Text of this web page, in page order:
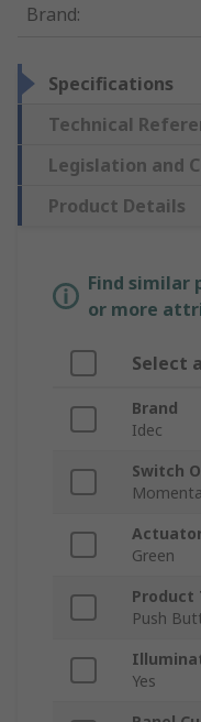
Brand:
Specifications
Technical
Legislation and
Product Details
Find similar
or more
Select
Brand
Idec
Switch
Green
Product
Push
Yes